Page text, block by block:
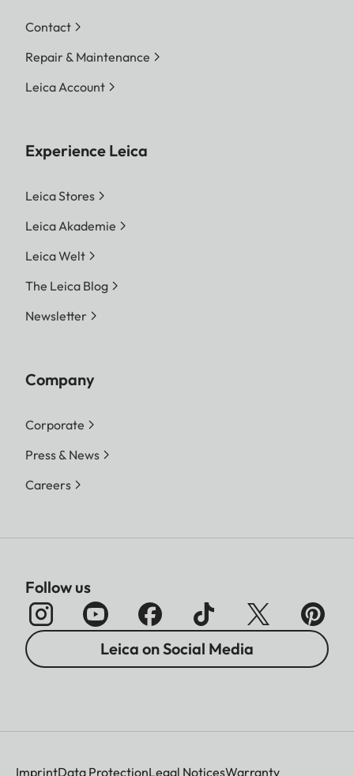
Contact
Repair & Maintenance
Leica Account
Experience Leica
Leica Stores
Leica Akademie
Leica Welt
The Leica Blog
Newsletter
Company
Corporate
Press & News
Careers
Follow us
Leica on Social Media
ImprintData ProtectionLegal NoticesWarranty